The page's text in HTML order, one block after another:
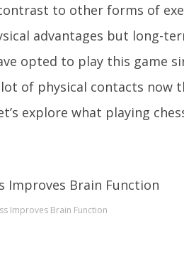
to other forms of
advantages but long-
opted to play this game
of physical contacts now
explore what playing
Improves Brain Function